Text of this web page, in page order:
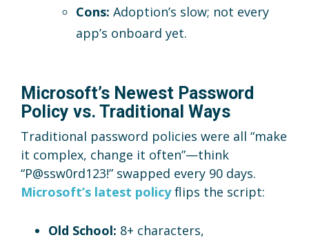
Cons: Adoption’s slow; not every
app’s onboard yet.
Microsoft’s Newest Password
Policy vs. Traditional Ways
Traditional password policies were all “make
it complex, change it often”—think
“P@ssw0rd123!” swapped every 90 days.
Microsoft’s latest policyflips the script:
Old School: 8+ characters,